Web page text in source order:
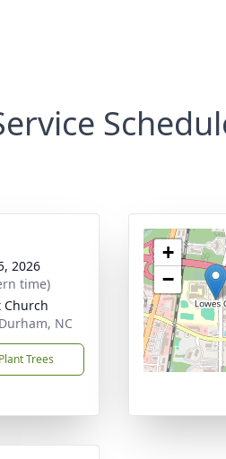
2026
time)
Church
NC
Plant Trees
+
−